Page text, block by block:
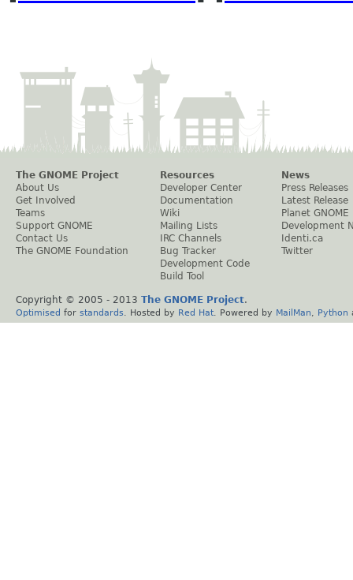
The GNOME Project
About Us
Get Involved
Teams
Support GNOME
Contact Us
The GNOME Foundation
Resources
Developer Center
Documentation
Wiki
Mailing Lists
IRC Channels
Bug Tracker
Development Code
Build Tool
News
Press Releases
Latest Release
Planet GNOME
Development
Identi.ca
Twitter
Copyright © 2005 - 2013 The GNOME Project.
Optimised for standards . Hosted by Red Hat . Powered by MailMan Python